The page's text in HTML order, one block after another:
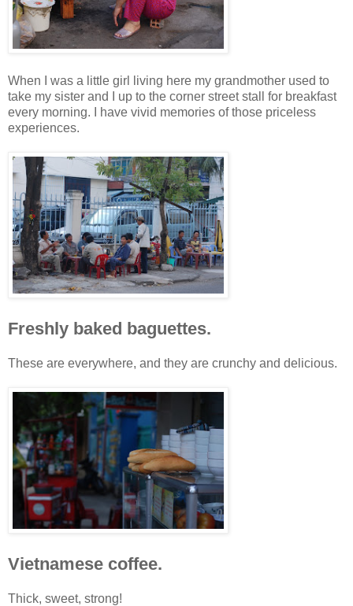
When I was a little girl living here my grandmother used to
take my sister and I up to the corner street stall for breakfast
every morning. I have vivid memories of those priceless
experiences.
Freshly baked baguettes.
These are everywhere, and they are crunchy and delicious.
Vietnamese coffee.
Thick, sweet, strong!